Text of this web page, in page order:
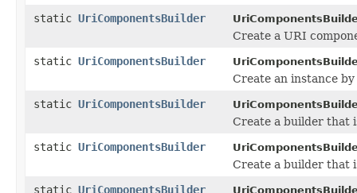
static UriComponentsBuilder
Create a URI
static UriComponentsBuilder
Create an instance
static UriComponentsBuilder
Create a builder that
static UriComponentsBuilder
Create a builder that
static UriComponentsBuilder